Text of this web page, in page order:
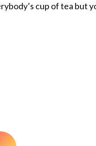
cup of tea but